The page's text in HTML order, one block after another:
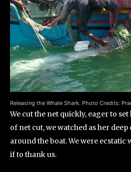
Releasing the Whale Shark. Photo Credits:
We cut the net quickly, eager to
of net cut, we watched as her deep
around the boat. We were ecstatic
if to thank us.